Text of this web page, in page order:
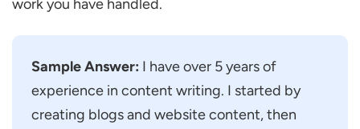
Topic?
Can You Rewrite this Paragraph to Make It
Better?
Can You Suggest a Catchy Headline for
this Topic?
work you have handled.
Sample Answer: I have over 5 years of
experience in content writing. I started by
creating blogs and website content, then